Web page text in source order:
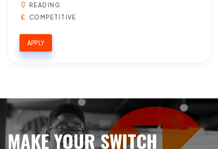
READING
COMPETITIVE
APPLY
MAKE YOUR SWITCH